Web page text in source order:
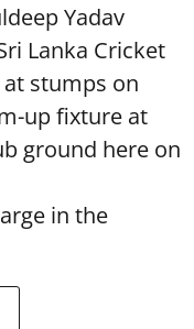
Yadav
Lanka Cricket
at stumps on
up fixture at
ground here on
in the